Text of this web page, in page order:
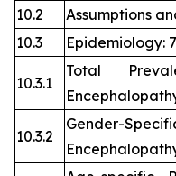
10.2
Assumptions
10.3
Epidemiology:
10.3.1
Total
10.3.2
Gender-